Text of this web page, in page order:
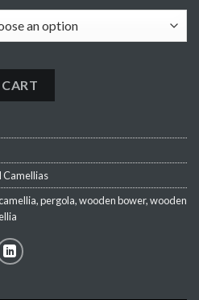
Camellias
,pergola,wooden bower,wooden